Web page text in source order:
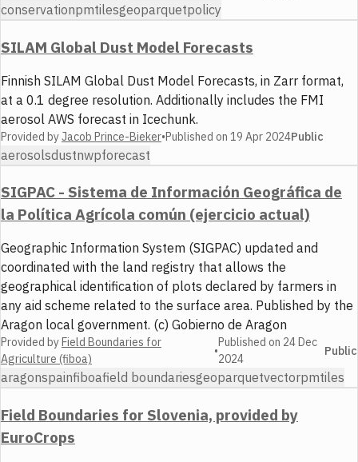
conservationpmtilesgeoparquetpolicy
SILAM Global Dust Model Forecasts
Finnish SILAM Global Dust Model Forecasts, in Zarr format,
at a 0.1 degree resolution. Additionally includes the FMI
aerosol AWS forecast in Icechunk.
Provided byJacob Prince-Bieker•Published on 19 Apr 2024Public
aerosolsdustnwpforecast
SIGPAC - Sistema de Información Geográfica de
la Política Agrícola común (ejercicio actual)
Geographic Information System (SIGPAC) updated and
coordinated with the land registry that allows the
geographical identification of plots declared by farmers in
any aid scheme related to the surface area. Published by the
Aragon local government. (c) Gobierno de Aragon
Provided by Field Boundaries for
Agriculture (fiboa)
•
Published on 24 Dec
2024
Public
aragonspainfiboafield boundariesgeoparquetvectorpmtiles
Field Boundaries for Slovenia, provided by
EuroCrops